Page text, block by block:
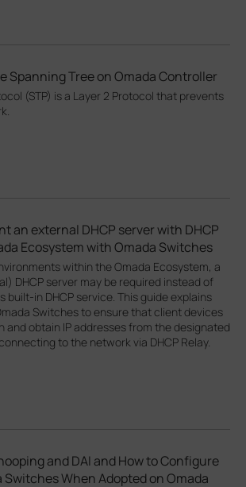
Spanning Tree on Omada Controller
(STP) is a Layer 2 Protocol that prevents
an external DHCP server with DHCP
Ecosystem with Omada Switches
within the Omada Ecosystem, a
DHCP server may be required instead of
built-in DHCP service. This guide explains
Switches to ensure that client devices
and obtain IP addresses from the designated
to the network via DHCP Relay.
and DAI and How to Configure
Switches When Adopted on Omada